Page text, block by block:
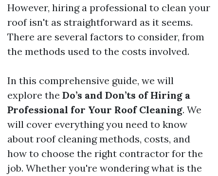
However, hiring a professional to clean your
roof isn't as straightforward as it seems.
There are several factors to consider, from
the methods used to the costs involved.
In this comprehensive guide, we will
explore the Do’s and Don’ts of Hiring a
Professional for Your Roof Cleaning. We
will cover everything you need to know
about roof cleaning methods, costs, and
how to choose the right contractor for the
job. Whether you're wondering what is the